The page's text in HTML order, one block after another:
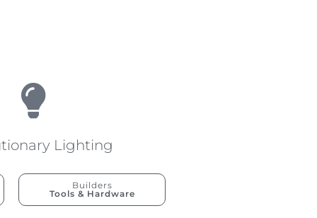
Lighting
Builders
Tools & Hardware